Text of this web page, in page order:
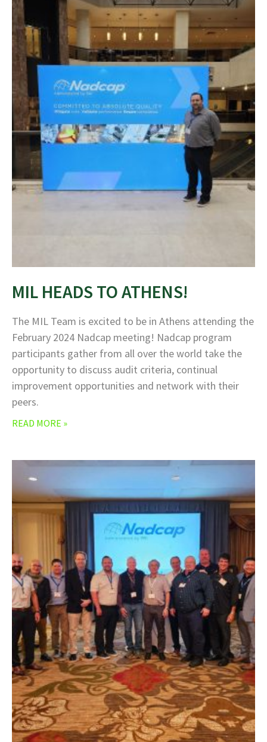
MIL HEADS TO ATHENS!
The MIL Team is excited to be in Athens attending the
February 2024 Nadcap meeting! Nadcap program
participants gather from all over the world take the
opportunity to discuss audit criteria, continual
improvement opportunities and network with their
peers.
READ MORE »